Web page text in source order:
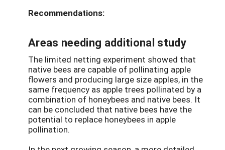
Recommendations:
Areas needing additional study
The limited netting experiment showed that
native bees are capable of pollinating apple
flowers and producing large size apples, in the
same frequency as apple trees pollinated by a
combination of honeybees and native bees. It
can be concluded that native bees have the
potential to replace honeybees in apple
pollination.